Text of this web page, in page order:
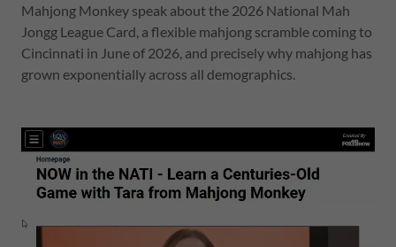
Mahjong Monkey speak about the 2026 National Mah
Jongg League Card, a flexible mahjong scramble coming to
Cincinnati in June of 2026, and precisely why mahjong has
grown exponentially across all demographics.